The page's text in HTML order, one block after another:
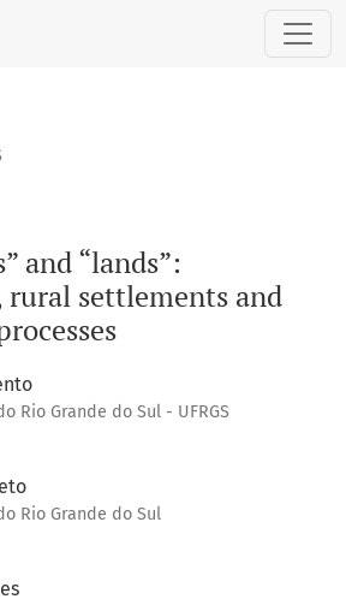
“lands”: etnopedology, rural
and “lands”:
rural settlements and
Rio Grande do Sul - UFRGS
Rio Grande do Sul